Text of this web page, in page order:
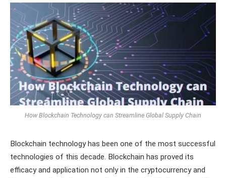
How Blockchain Technology can Streamline Global Supply Chain
Blockchain technology has been one of the most successful
technologies of this decade. Blockchain has proved its
efficacy and application not only in the cryptocurrency and